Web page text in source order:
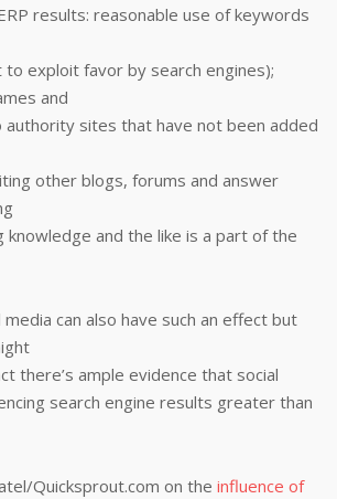
results: reasonable use of keywords
exploit favor by search engines);
and
sites that have not been added
other blogs, forums and answer
knowledge and the like is a part of the
can also have such an effect but
there’s ample evidence that social
search engine results greater than
Quicksprout.com on the influence of